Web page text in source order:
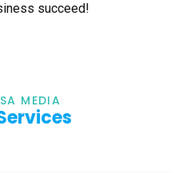
succeed!
MEDIA